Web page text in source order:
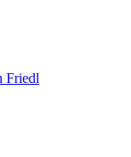
Friedl